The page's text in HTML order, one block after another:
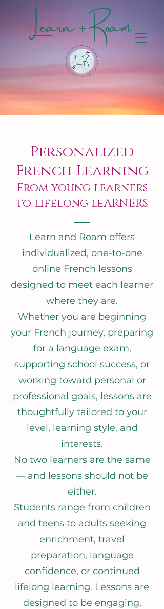
Learn + Roam
Personalized
French Learning
From young learners
to lifelong leARNERS
Learn and Roam offers
individualized, one-to-one
online French lessons
designed to meet each learner
where they are.
Whether you are beginning
your French journey, preparing
for a language exam,
supporting school success, or
working toward personal or
professional goals, lessons are
thoughtfully tailored to your
level, learning style, and
interests.
No two learners are the same
— and lessons should not be
either.
Students range from children
and teens to adults seeking
enrichment, travel
preparation, language
confidence, or continued
lifelong learning. Lessons are
designed to be engaging,